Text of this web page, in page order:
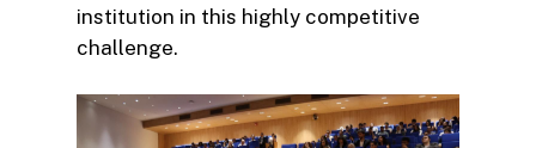
institution in this highly competitive
challenge.